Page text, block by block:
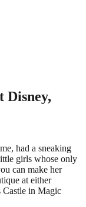
Disney,
had a sneaking
girls whose only
can make her
at either
Castle in Magic